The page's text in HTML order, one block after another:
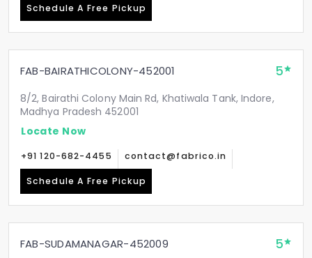
Schedule A Free Pickup
FAB-BAIRATHICOLONY-452001 5
8/2, Bairathi Colony Main Rd, Khatiwala Tank, Indore,
Madhya Pradesh 452001
Locate Now
+91 120-682-4455 contact@fabrico.in
Schedule A Free Pickup
FAB-SUDAMANAGAR-452009 5